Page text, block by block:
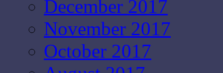
December 2017
November 2017
October 2017